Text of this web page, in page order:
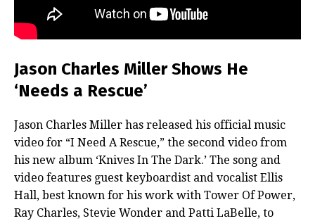
Jason Charles Miller Shows He
‘Needs a Rescue’
Jason Charles Miller has released his official music
video for “I Need A Rescue,” the second video from
his new album ‘Knives In The Dark.’ The song and
video features guest keyboardist and vocalist Ellis
Hall, best known for his work with Tower Of Power,
Ray Charles, Stevie Wonder and Patti LaBelle, to